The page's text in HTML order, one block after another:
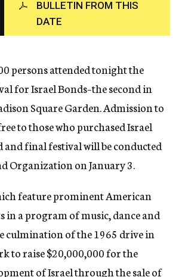
c
y
BULLETIN FROM THIS
DATE
persons attended tonight the
for Israel Bonds–the second in
Square Garden. Admission to
to those who purchased Israel
and final festival will be conducted
Organization on January 3.
feature prominent American
in a program of music, dance and
culmination of the 1965 drive in
to raise $20,000,000 for the
of Israel through the sale of